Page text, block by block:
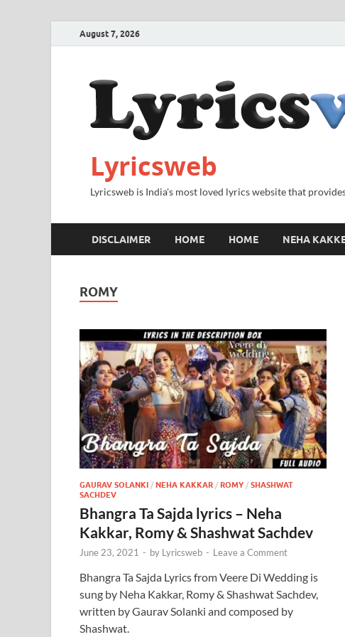
August 7, 2026
Lyricsweb
Lyricsweb is India's most loved lyrics website that
DISCLAIMER HOME HOME NEHA
ROMY
GAURAV SOLANKI / NEHA KAKKAR / ROMY / SHASHWAT
SACHDEV
Bhangra Ta Sajda lyrics – Neha
Kakkar, Romy & Shashwat Sachdev
June 23, 2021 - by Lyricsweb - Leave a Comment
Bhangra Ta Sajda Lyrics from Veere Di Wedding is
sung by Neha Kakkar, Romy & Shashwat Sachdev,
written by Gaurav Solanki and composed by
Shashwat.